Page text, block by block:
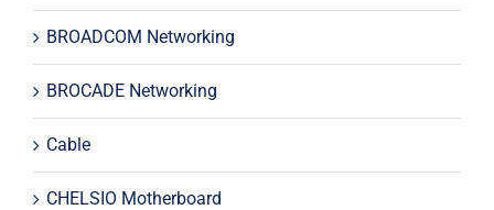
BROADCOM Networking
BROCADE Networking
Cable
CHELSIO Motherboard